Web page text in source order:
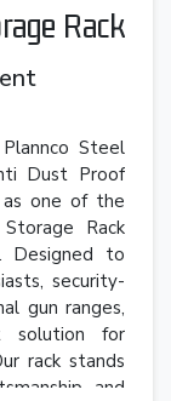
Rack
Steel
Dust Proof
as one of the
Rack
Designed to
security-
gun ranges,
solution for
rack stands
and